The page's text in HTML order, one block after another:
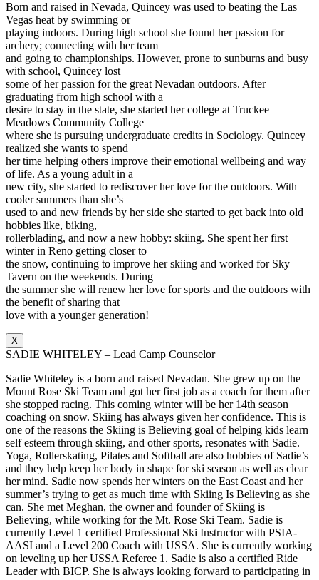
Born and raised in Nevada, Quincey was used to beating the Las
Vegas heat by swimming or
playing indoors. During high school she found her passion for
archery; connecting with her team
and going to championships. However, prone to sunburns and busy
with school, Quincey lost
some of her passion for the great Nevadan outdoors. After
graduating from high school with a
desire to stay in the state, she started her college at Truckee
Meadows Community College
where she is pursuing undergraduate credits in Sociology. Quincey
realized she wants to spend
her time helping others improve their emotional wellbeing and way
of life. As a young adult in a
new city, she started to rediscover her love for the outdoors. With
cooler summers than she’s
used to and new friends by her side she started to get back into old
hobbies like, biking,
rollerblading, and now a new hobby: skiing. She spent her first
winter in Reno getting closer to
the snow, continuing to improve her skiing and worked for Sky
Tavern on the weekends. During
the summer she will renew her love for sports and the outdoors with
the benefit of sharing that
love with a younger generation!
X
SADIE WHITELEY – Lead Camp Counselor
Sadie Whiteley is a born and raised Nevadan. She grew up on the
Mount Rose Ski Team and got her first job as a coach for them after
she stopped racing. This coming winter will be her 14th season
coaching on snow. Skiing has always given her confidence. This is
one of the reasons the Skiing is Believing goal of helping kids learn
self esteem through skiing, and other sports, resonates with Sadie.
Yoga, Rollerskating, Pilates and Softball are also hobbies of Sadie’s
and they help keep her body in shape for ski season as well as clear
her mind. Sadie now spends her winters on the East Coast and her
summer’s trying to get as much time with Skiing Is Believing as she
can. She met Meghan, the owner and founder of Skiing is
Believing, while working for the Mt. Rose Ski Team. Sadie is
currently Level 1 certified Professional Ski Instructor with PSIA-
AASI and a Level 200 Coach with USSA. She is currently working
on leveling up her USSA Referee 1. Sadie is also a certified Ride
Leader with BICP. She is always looking forward to participating in